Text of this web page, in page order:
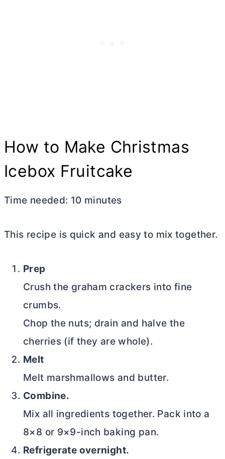
How to Make Christmas
Icebox Fruitcake
Time needed: 10 minutes
This recipe is quick and easy to mix together.
Prep
Crush the graham crackers into fine
crumbs.
Chop the nuts; drain and halve the
cherries (if they are whole).
Melt
Melt marshmallows and butter.
Combine.
Mix all ingredients together. Pack into a
8×8 or 9×9-inch baking pan.
Refrigerate overnight.